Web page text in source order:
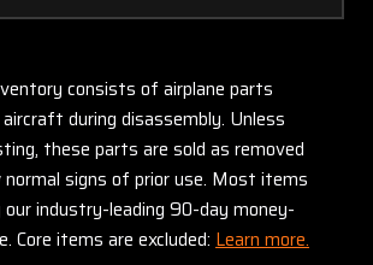
consists of airplane parts
during disassembly. Unless
these parts are sold as removed
signs of prior use. Most items
our industry-leading 90-day money-
Core items are excluded: Learn more.